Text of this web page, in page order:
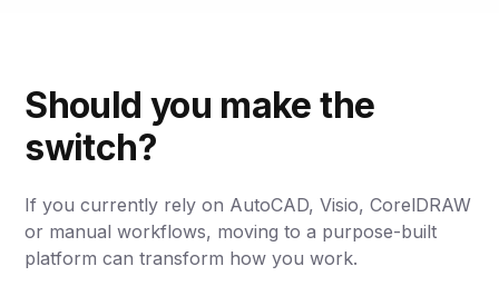
Should you make the
switch?
If you currently rely on AutoCAD, Visio, CorelDRAW
or manual workflows, moving to a purpose-built
platform can transform how you work.